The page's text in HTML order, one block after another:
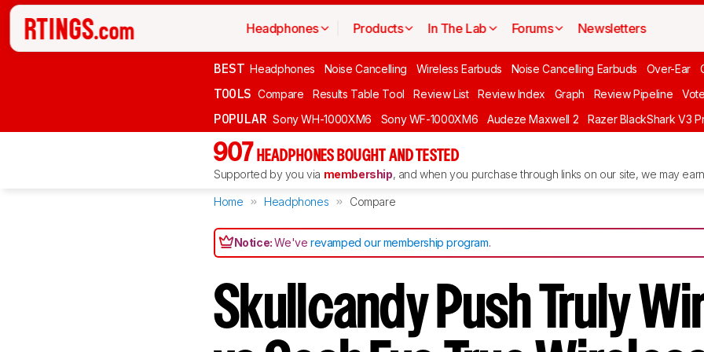
Headphones Products In The Lab Forums Newsletters
BEST Headphones Noise Cancelling Wireless Earbuds Noise Cancelling Earbuds Over-Ear
TOOLS Compare Results Table Tool Review List Review Index Graph Review Pipeline Vote
POPULAR Sony WH-1000XM6 Sony WF-1000XM6 Audeze Maxwell 2 Razer BlackShark V3
907 HEADPHONES BOUGHT AND TESTED
Supported by you via membership, and when you purchase through links on our site, we may
Home Headphones Compare
Notice:We'verevamped our membership program.
Skullcandy Push Truly